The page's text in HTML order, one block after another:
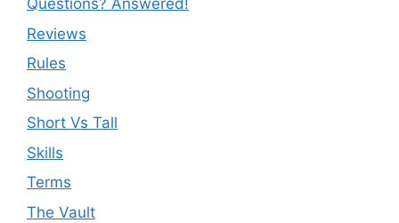
Questions? Answered!
Reviews
Rules
Shooting
Short Vs Tall
Skills
Terms
The Vault